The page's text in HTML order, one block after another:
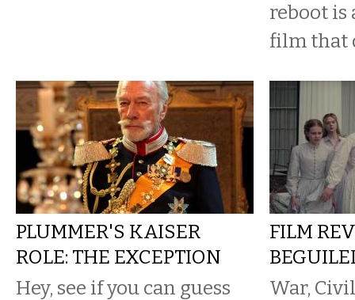
reboot is
film that
PLUMMER'S KAISER
ROLE: THE EXCEPTION
Hey, see if you can guess
FILM
War,